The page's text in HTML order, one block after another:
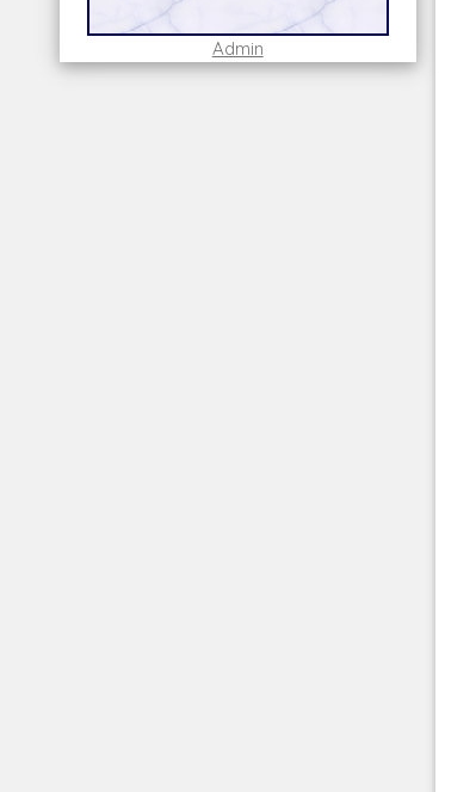
Admin